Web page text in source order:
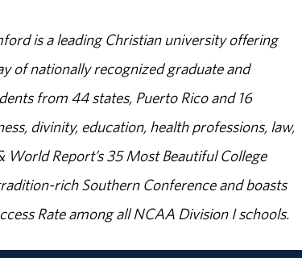
is a leading Christian university offering
of nationally recognized graduate and
from 44 states, Puerto Rico and 16
divinity, education, health professions, law,
Report’s 35 Most Beautiful College
rich Southern Conference and boasts
Rate among all NCAA Division I schools.